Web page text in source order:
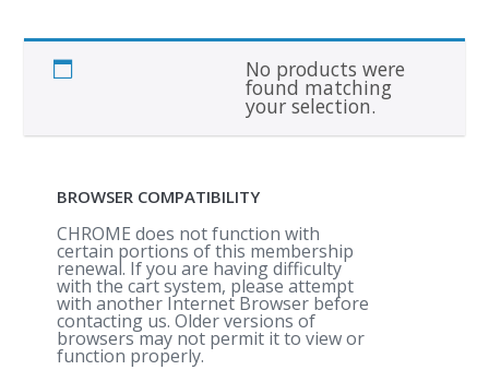
2 Year Renewal ($110)
No products were
found matching
your selection.
BROWSER COMPATIBILITY
CHROME does not function with
certain portions of this membership
renewal. If you are having difficulty
with the cart system, please attempt
with another Internet Browser before
contacting us. Older versions of
browsers may not permit it to view or
function properly.